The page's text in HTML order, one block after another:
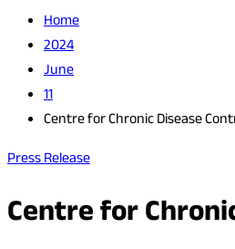
Home
2024
June
11
Centre for Chronic Disease
Press Release
Centre for